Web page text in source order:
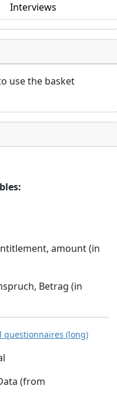
Interviews
use the basket
amount (in
Betrag (in
questionnaires (long)
(from